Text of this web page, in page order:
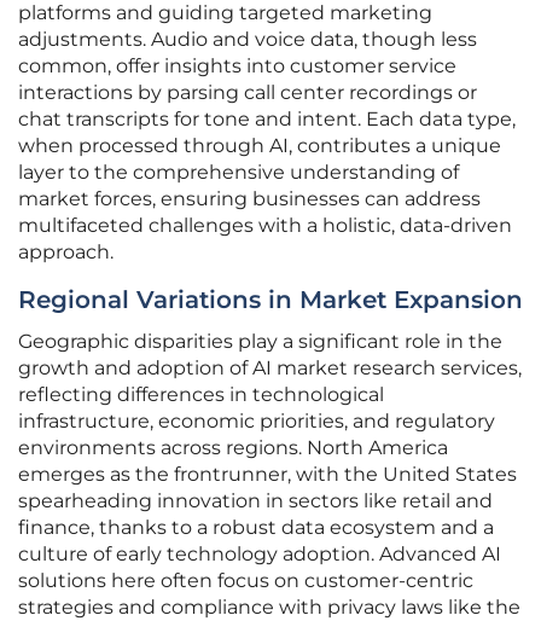
platforms and guiding targeted marketing
adjustments. Audio and voice data, though less
common, offer insights into customer service
interactions by parsing call center recordings or
chat transcripts for tone and intent. Each data type,
when processed through AI, contributes a unique
layer to the comprehensive understanding of
market forces, ensuring businesses can address
multifaceted challenges with a holistic, data-driven
approach.
Regional Variations in Market Expansion
Geographic disparities play a significant role in the
growth and adoption of AI market research services,
reflecting differences in technological
infrastructure, economic priorities, and regulatory
environments across regions. North America
emerges as the frontrunner, with the United States
spearheading innovation in sectors like retail and
finance, thanks to a robust data ecosystem and a
culture of early technology adoption. Advanced AI
solutions here often focus on customer-centric
strategies and compliance with privacy laws like the